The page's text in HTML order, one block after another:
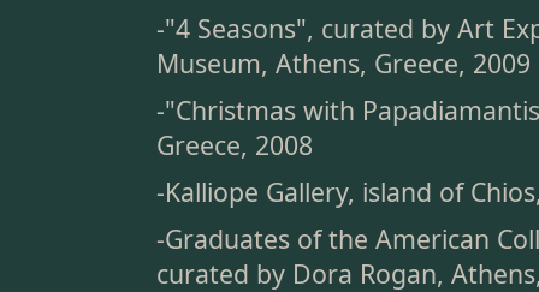
-"4 Seasons", curated by Art
Museum, Athens, Greece, 2009
-"Christmas with
Greece, 2008
-Kalliope Gallery, island of
-Graduates of the American
curated by Dora Rogan,